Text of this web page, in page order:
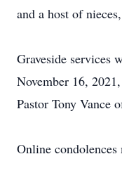
and a host of
Graveside services
November 16,
Pastor Tony Vance
Online